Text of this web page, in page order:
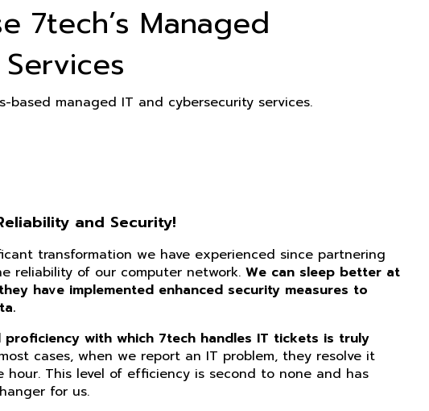
7tech’s Managed
managed IT and cybersecurity services.
and Security!
transformation we have experienced since partnering
reliability of our computer network. We can sleep better at
have implemented enhanced security measures to
proficiency with which 7tech handles IT tickets is truly
cases, when we report an IT problem, they resolve it
hour. This level of efficiency is second to none and has
for us.